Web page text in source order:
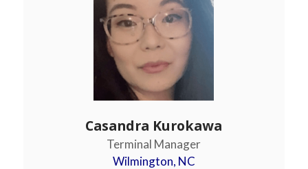
Casandra Kurokawa
Terminal Manager
Wilmington, NC